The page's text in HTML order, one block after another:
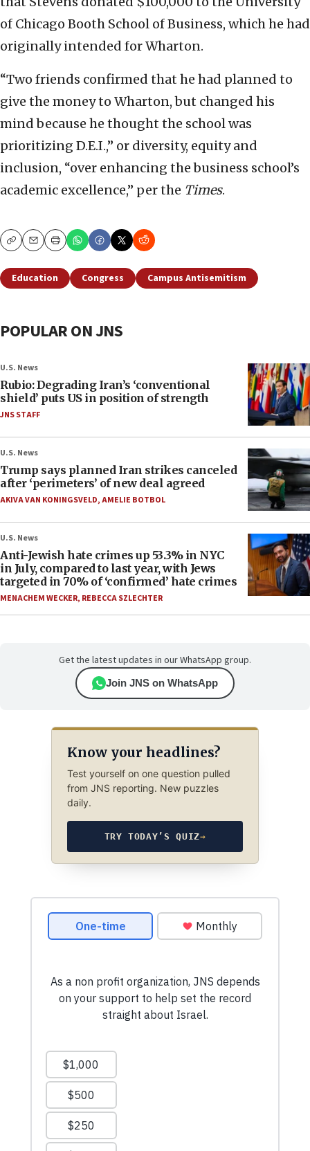
of Chicago Booth School of Business, which he had
originally intended for Wharton.
“Two friends confirmed that he had planned to
give the money to Wharton, but changed his
mind because he thought the school was
prioritizing D.E.I.,” or diversity, equity and
inclusion, “over enhancing the business school’s
academic excellence,” per the Times.
CopyEmailPrint
Education Congress Campus Antisemitism
POPULAR ON JNS
U.S. News
Rubio: Degrading Iran’s ‘conventional
shield’ puts US in position of strength
JNS STAFF
U.S. News
Trump says planned Iran strikes canceled
after ‘perimeters’ of new deal agreed
AKIVA VAN KONINGSVELD,AMELIE BOTBOL
U.S. News
Anti-Jewish hate crimes up 53.3% in NYC
in July, compared to last year, with Jews
targeted in 70% of ‘confirmed’ hate crimes
MENACHEM WECKER, REBECCA SZLECHTER
Get the latest updates in our WhatsApp group.
Join JNS on WhatsApp
Know your headlines?
Test yourself on one question pulled
from JNS reporting. New puzzles
daily.
TRY TODAY’S QUIZ→